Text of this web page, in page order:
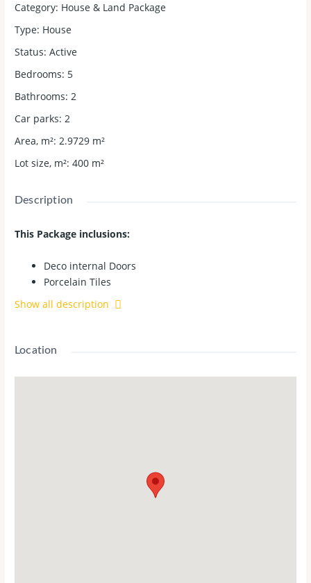
Category: House & Land Package
Type: House
Status: Active
Bedrooms: 5
Bathrooms: 2
Car parks: 2
Area, m²: 2.9729 m²
Lot size, m²: 400 m²
Description
This Package inclusions:
Deco internal Doors
Porcelain Tiles
2700mm High ceilings to Ground and First floor
Full Height Tiles to BATH and ENS
600mm Dishwasher
RACV 24/7 Emergency Assist (12 Months)
Show all description
Location